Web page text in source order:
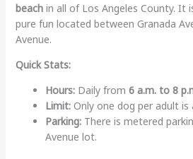
beachin all of Los Angeles County. It
pure fun located between Granada
Avenue.
Quick Stats:
Hours:Daily from 6 a.m. to 8
Limit:Only one dog per adult is
Parking:There is metered
Avenue lot.